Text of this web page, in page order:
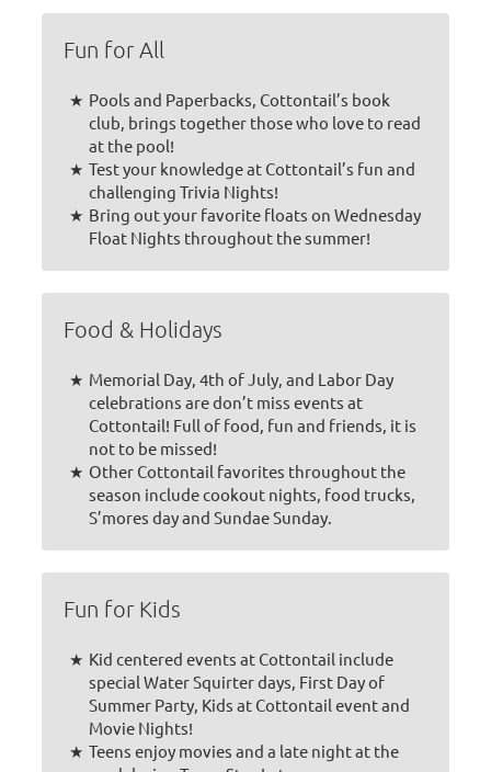
Fun for All
Pools and Paperbacks, Cottontail’s book
club, brings together those who love to read
at the pool!
Test your knowledge at Cottontail’s fun and
challenging Trivia Nights!
Bring out your favorite floats on Wednesday
Float Nights throughout the summer!
Food & Holidays
Memorial Day, 4th of July, and Labor Day
celebrations are don’t miss events at
Cottontail! Full of food, fun and friends, it is
not to be missed!
Other Cottontail favorites throughout the
season include cookout nights, food trucks,
S’mores day and Sundae Sunday.
Fun for Kids
Kid centered events at Cottontail include
special Water Squirter days, First Day of
Summer Party, Kids at Cottontail event and
Movie Nights!
Teens enjoy movies and a late night at the